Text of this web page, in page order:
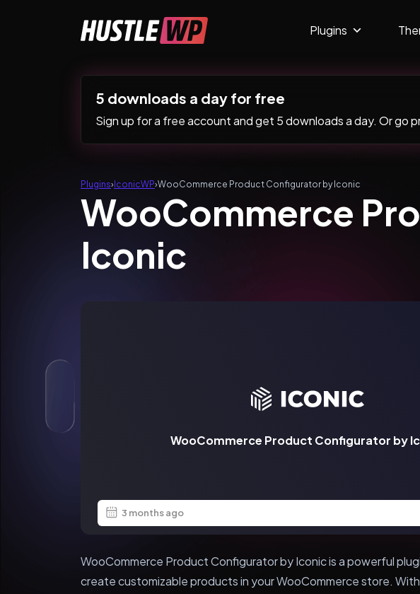
Main Navigation Plugins
5 downloads a day for free
Sign up for a free account and get 5 downloads a day. Or go
Plugins› IconicWP›WooCommerce Product Configurator by Iconic
WooCommerce
Iconic
WooCommerce Product Configurator by
3 months ago
WooCommerce Product Configurator by Iconic is a powerful
create customizable products in your WooCommerce store.